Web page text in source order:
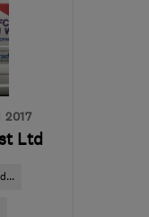
2017
Ltd